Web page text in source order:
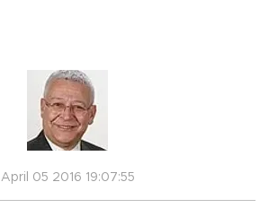
April 05 2016 19:07:55